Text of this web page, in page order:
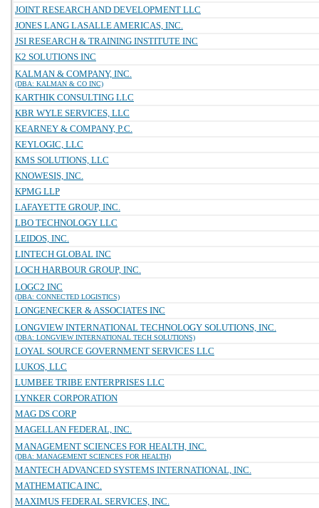
JOINT RESEARCH AND DEVELOPMENT LLC
JONES LANG LASALLE AMERICAS, INC.
JSI RESEARCH & TRAINING INSTITUTE INC
K2 SOLUTIONS INC
KALMAN & COMPANY, INC.
(DBA: KALMAN & CO INC)
KARTHIK CONSULTING LLC
KBR WYLE SERVICES, LLC
KEARNEY & COMPANY, P.C.
KEYLOGIC, LLC
KMS SOLUTIONS, LLC
KNOWESIS, INC.
KPMG LLP
LAFAYETTE GROUP, INC.
LBO TECHNOLOGY LLC
LEIDOS, INC.
LINTECH GLOBAL INC
LOCH HARBOUR GROUP, INC.
LOGC2 INC
(DBA: CONNECTED LOGISTICS)
LONGENECKER & ASSOCIATES INC
LONGVIEW INTERNATIONAL TECHNOLOGY SOLUTIONS, INC.
(DBA: LONGVIEW INTERNATIONAL TECH SOLUTIONS)
LOYAL SOURCE GOVERNMENT SERVICES LLC
LUKOS, LLC
LUMBEE TRIBE ENTERPRISES LLC
LYNKER CORPORATION
MAG DS CORP
MAGELLAN FEDERAL, INC.
MANAGEMENT SCIENCES FOR HEALTH, INC.
(DBA: MANAGEMENT SCIENCES FOR HEALTH)
MANTECH ADVANCED SYSTEMS INTERNATIONAL, INC.
MATHEMATICA INC.
MAXIMUS FEDERAL SERVICES, INC.